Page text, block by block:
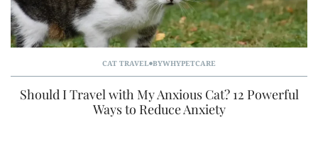
CAT TRAVEL BYWHYPETCARE
Should I Travel with My Anxious Cat? 12 Powerful
Ways to Reduce Anxiety